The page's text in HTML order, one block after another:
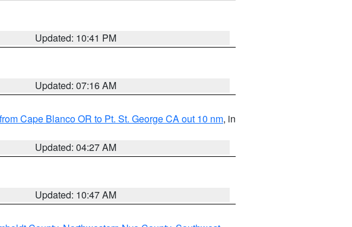
Updated: 10:41 PM
Updated: 07:16 AM
Cape Blanco OR to Pt. St. George CA out 10 nm, in
Updated: 04:27 AM
Updated: 10:47 AM